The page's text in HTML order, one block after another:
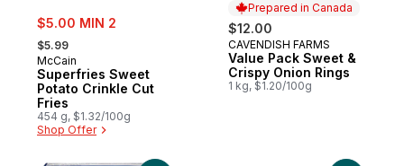
sale:
$5.00 MIN 2
, formerly:
$5.99
McCain
Superfries Sweet
Potato Crinkle Cut
Fries
454 g, $1.32/100g
Shop Offer
Prepared in Canada
$12.00
Prepared in Canada
CAVENDISH FARMS
Value Pack Sweet &
Crispy Onion Rings
1 kg, $1.20/100g